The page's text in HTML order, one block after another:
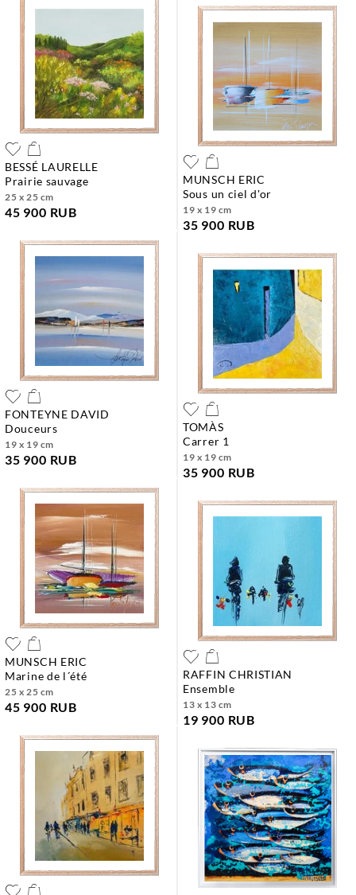
BESSÉ LAURELLE
prairie sauvage
25 x 25 cm
45 900 RUB
MUNSCH ERIC
sous un ciel d'or
19 x 19 cm
35 900 RUB
FONTEYNE DAVID
douceurs
19 x 19 cm
35 900 RUB
TOMÀS
carrer 1
19 x 19 cm
35 900 RUB
MUNSCH ERIC
marine de l´été
25 x 25 cm
45 900 RUB
RAFFIN CHRISTIAN
ensemble
13 x 13 cm
19 900 RUB